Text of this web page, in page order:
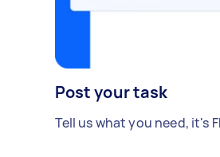
Post your task
Tell us what you need, it's